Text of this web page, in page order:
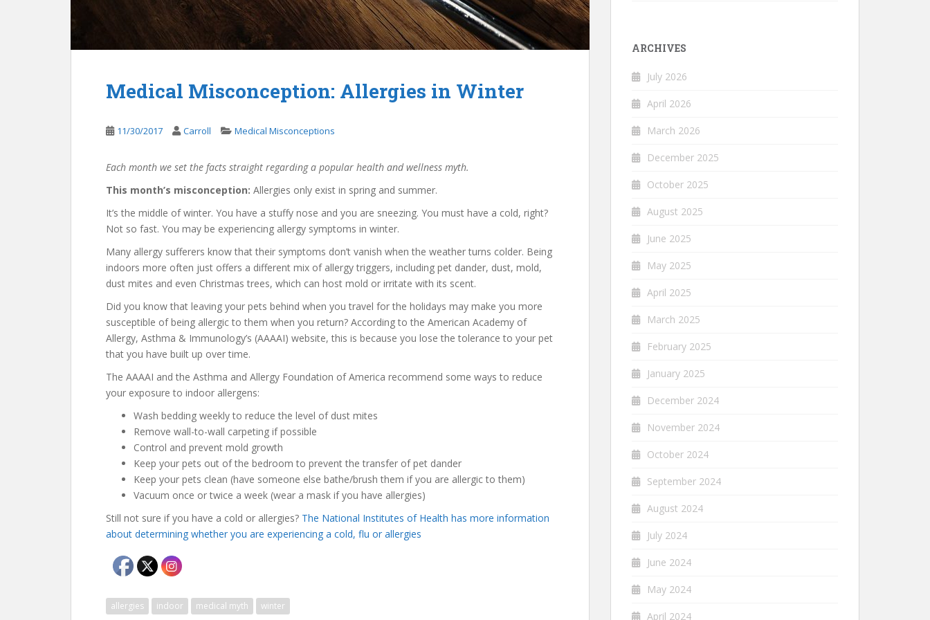
Medical Misconception: Allergies in Winter
11/30/2017 Carroll Medical Misconceptions
Each month we set the facts straight regarding a popular health and wellness myth.
This month’s misconception: Allergies only exist in spring and summer.
It’s the middle of winter. You have a stuffy nose and you are sneezing. You must have a cold, right?
Not so fast. You may be experiencing allergy symptoms in winter.
Many allergy sufferers know that their symptoms don’t vanish when the weather turns colder. Being
indoors more often just offers a different mix of allergy triggers, including pet dander, dust, mold,
dust mites and even Christmas trees, which can host mold or irritate with its scent.
Did you know that leaving your pets behind when you travel for the holidays may make you more
susceptible of being allergic to them when you return? According to the American Academy of
Allergy, Asthma & Immunology’s (AAAAI) website, this is because you lose the tolerance to your pet
that you have built up over time.
The AAAAI and the Asthma and Allergy Foundation of America recommend some ways to reduce
your exposure to indoor allergens:
Wash bedding weekly to reduce the level of dust mites
Remove wall-to-wall carpeting if possible
Control and prevent mold growth
Keep your pets out of the bedroom to prevent the transfer of pet dander
Keep your pets clean (have someone else bathe/brush them if you are allergic to them)
Vacuum once or twice a week (wear a mask if you have allergies)
Still not sure if you have a cold or allergies? The National Institutes of Health has more information
about determining whether you are experiencing a cold, flu or allergies
allergies indoor medical myth winter
ARCHIVES
July 2026
April 2026
March 2026
December 2025
October 2025
August 2025
June 2025
May 2025
April 2025
March 2025
February 2025
January 2025
December 2024
November 2024
October 2024
September 2024
August 2024
July 2024
June 2024
May 2024
April 2024